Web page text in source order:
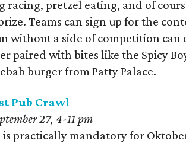
racing, pretzel eating, and of
Teams can sign up for the
without a side of competition
paired with bites like the Spicy
burger from Patty Palace.
Pub Crawl
27, 4-11 pm
practically mandatory for